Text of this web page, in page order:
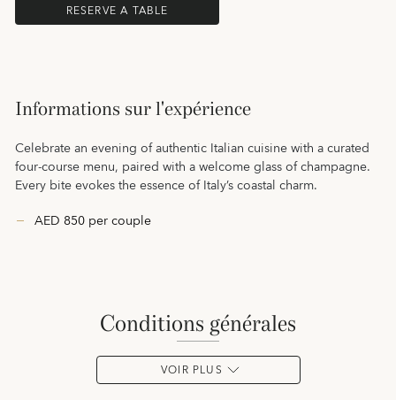
RESERVE A TABLE
Informations sur l'expérience
Celebrate an evening of authentic Italian cuisine with a curated
four-course menu, paired with a welcome glass of champagne.
Every bite evokes the essence of Italy’s coastal charm.
AED 850 per couple
conditions générales
VOIR PLUS